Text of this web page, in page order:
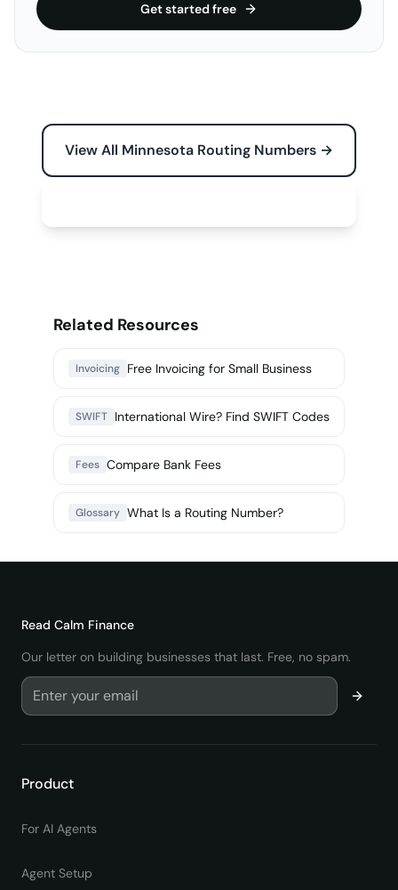
Get started free
View All Minnesota Routing Numbers →
Related Resources
Invoicing Free Invoicing for Small Business
SWIFT International Wire? Find SWIFT Codes
Fees Compare Bank Fees
Glossary What Is a Routing Number?
Read Calm Finance
Our letter on building businesses that last. Free, no spam.
Product
For AI Agents
Agent Setup